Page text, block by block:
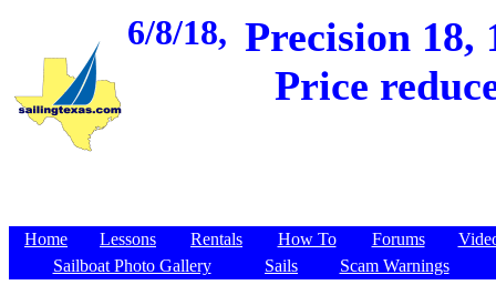
6/8/18, Precision 18,
Price
Home Lessons Rentals How To Forums
Sailboat Photo Gallery
Sails
Scam Warnings